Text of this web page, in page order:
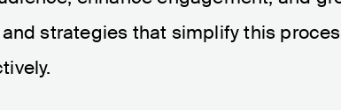
strategies that simplify this